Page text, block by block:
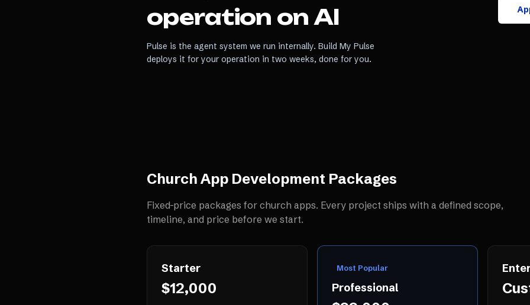
operation on AI
Pulse is the agent system we run internally. Build My Pulse
deploys it for your operation in two weeks, done for you.
Church App Development Packages
Fixed-price packages for church apps. Every project ships with a defined scope,
timeline, and price before we start.
Starter
$12,000
Most Popular
Professional